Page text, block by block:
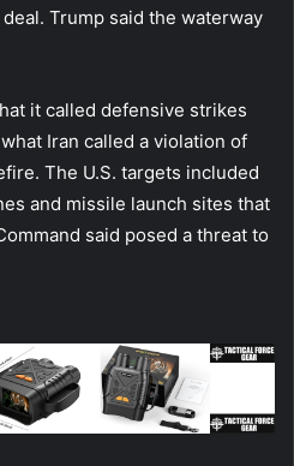
Trump said the waterway
it called defensive strikes
Iran called a violation of
The U.S. targets included
and missile launch sites that
said posed a threat to